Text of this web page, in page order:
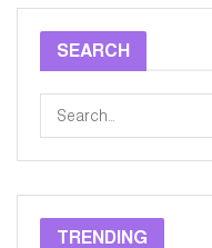
SEARCH
TRENDING